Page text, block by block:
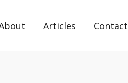
Articles Contact